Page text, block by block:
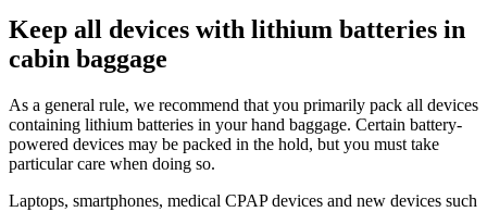
Keep all devices with lithium batteries in
cabin baggage
As a general rule, we recommend that you primarily pack all devices
containing lithium batteries in your hand baggage. Certain battery-
powered devices may be packed in the hold, but you must take
particular care when doing so.
Laptops, smartphones, medical CPAP devices and new devices such